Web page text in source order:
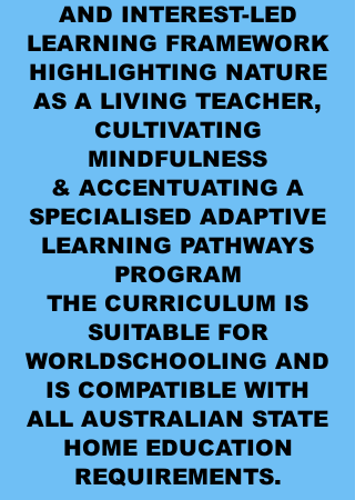
AND INTEREST-LED
LEARNING FRAMEWORK
HIGHLIGHTING NATURE
AS A LIVING TEACHER,
CULTIVATING
MINDFULNESS
& ACCENTUATING A
SPECIALISED ADAPTIVE
LEARNING PATHWAYS
PROGRAM
THE CURRICULUM IS
SUITABLE FOR
WORLDSCHOOLING AND
IS COMPATIBLE WITH
ALL AUSTRALIAN STATE
HOME EDUCATION
REQUIREMENTS.